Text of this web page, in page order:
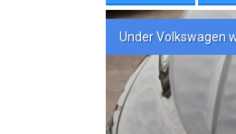
Under Volkswagen